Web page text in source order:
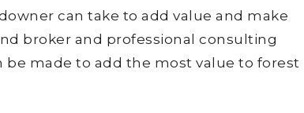
can take to add value and make
broker and professional consulting
made to add the most value to forest